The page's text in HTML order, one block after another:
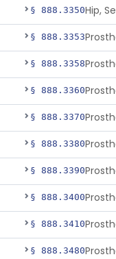
§ 888.3350
§ 888.3353
§ 888.3358
§ 888.3360
§ 888.3370
§ 888.3380
§ 888.3390
§ 888.3400
§ 888.3410
§ 888.3480